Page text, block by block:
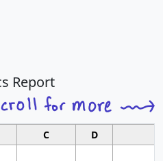
Report
C D